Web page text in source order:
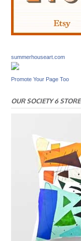
summerhouseart.com
Promote Your Page Too
OUR SOCIETY 6 STORE